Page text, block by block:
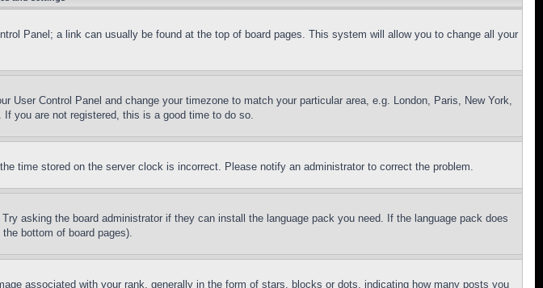
Panel; a link can usually be found at the top of board pages. This system will allow you to change all your
Control Panel and change your timezone to match your particular area, e.g. London, Paris, New York,
you are not registered, this is a good time to do so.
time stored on the server clock is incorrect. Please notify an administrator to correct the problem.
asking the board administrator if they can install the language pack you need. If the language pack does
bottom of board pages).
associated with your rank, generally in the form of stars, blocks or dots, indicating how many posts you